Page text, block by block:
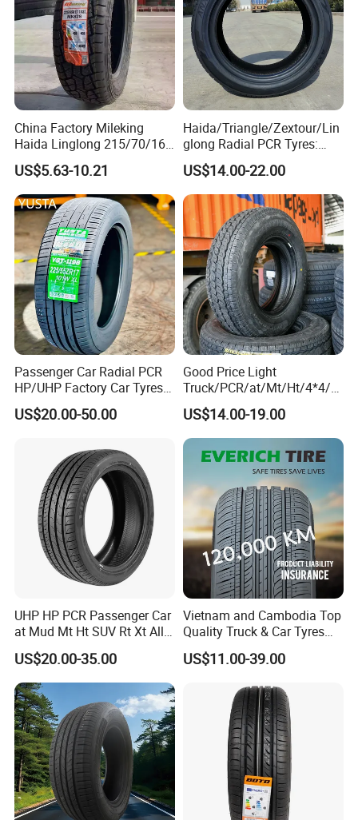
China Factory Mileking
Haida Linglong 215/70/16
205/60r15 195/60r15
265/65/R17 Business UHP
Mud SUV LTR Summer
Snow Winter Auto Radial
PCR Passenger Car Tire
US$5.63-10.21
Haida/Triangle/Zextour/Lin
glong Radial PCR Tyres:
185/70r14 205/65r16, DOT
Approved,
US$14.00-22.00
Passenger Car Radial PCR
HP/UHP Factory Car Tyres
13"14"15"16"17"18"19"20"2
1"22
US$20.00-50.00
Good Price Light
Truck/PCR/at/Mt/Ht/4*4/M
ini Car/Summer/Winter/All
Season/Car/Passenger Car
Tyre/Tire (500r12 195r15C
205/55r16 35×12.50R18
155R12)
US$14.00-19.00
UHP HP PCR Passenger Car
at Mud Mt Ht SUV Rt Xt All
Seaon Winter Tyres
245/45zr19 235/55zr19,
245/40r19, 285/50r20
205/55r16 225/45r17
225/40r18 195/65r15
US$20.00-35.00
Vietnam and Cambodia Top
Quality Truck & Car Tyres
with Brazil Inmetro Without
Antidumping Tax
US$11.00-39.00